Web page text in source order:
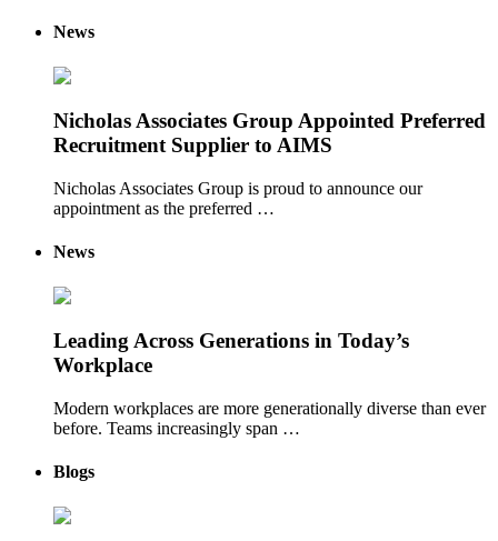
News
Nicholas Associates Group Appointed Preferred
Recruitment Supplier to AIMS
Nicholas Associates Group is proud to announce our
appointment as the preferred …
News
Leading Across Generations in Today’s
Workplace
Modern workplaces are more generationally diverse than ever
before. Teams increasingly span …
Blogs